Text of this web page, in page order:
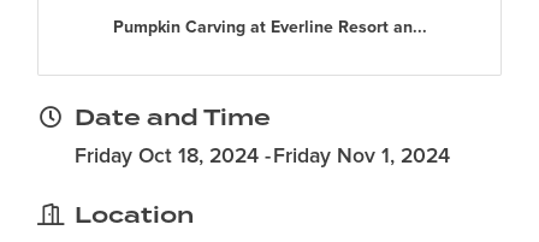
Pumpkin Carving at Everline Resort an...
Date and Time
Friday Oct 18, 2024 Friday Nov 1, 2024
Location